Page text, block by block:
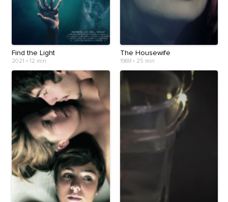
Find the Light
2021 • 12 min
The Housewife
1969• 25 min